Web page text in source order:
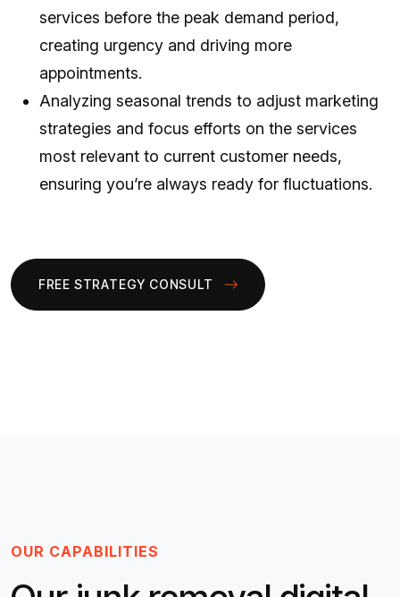
services before the peak demand period,
creating urgency and driving more
appointments.
Analyzing seasonal trends to adjust marketing
strategies and focus efforts on the services
most relevant to current customer needs,
ensuring you’re always ready for fluctuations.
FREE STRATEGY CONSULT
OUR CAPABILITIES